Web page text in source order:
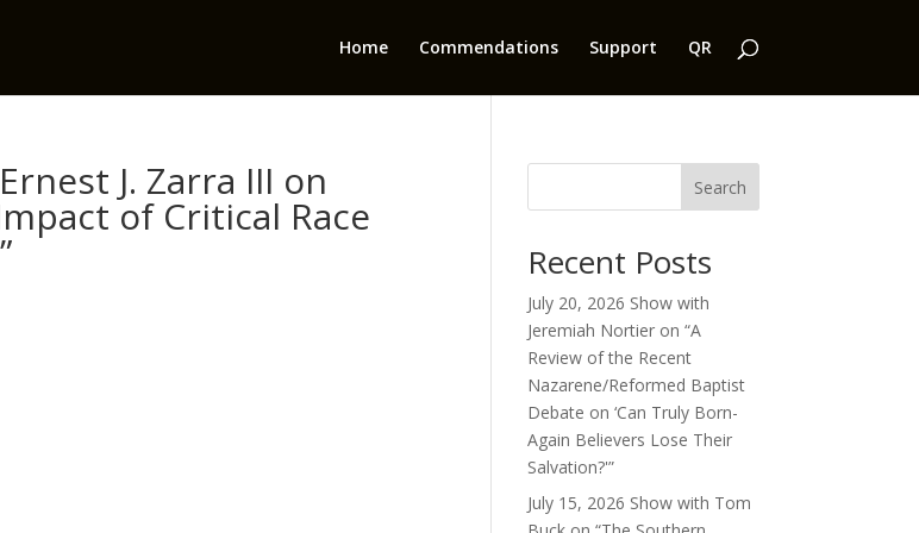
Home Commendations Support QR
J. Zarra III on
of Critical Race
Search
Recent Posts
July 20, 2026 Show with
Jeremiah Nortier on “A
Review of the Recent
Nazarene/Reformed Baptist
Debate on ‘Can Truly Born-
Again Believers Lose Their
Salvation?'”
July 15, 2026 Show with Tom